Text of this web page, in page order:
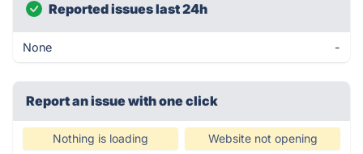
Reported issues last 24h
None -
Report an issue with one click
Nothing is loading Website not opening